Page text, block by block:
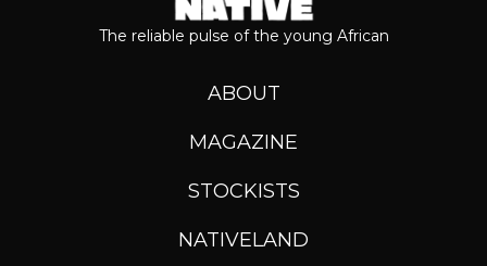
The reliable pulse of the young African
ABOUT
MAGAZINE
STOCKISTS
NATIVELAND